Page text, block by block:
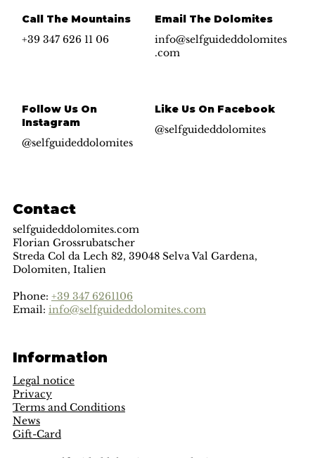
Contact
selfguideddolomites.com
Florian Grossrubatscher
Streda Col da Lech 82, 39048 Selva Val Gardena,
Dolomiten, Italien
Phone: +39 347 6261106
Email: info@selfguideddolomites.com
Information
Legal notice
Privacy
Terms and Conditions
News
Gift-Card
+39 347 626 11 06
Call The Mountains
info@selfguideddolomites
.com
Email The Dolomites
@selfguideddolomites
Follow Us On
Instagram
@selfguideddolomites
Like Us On Facebook